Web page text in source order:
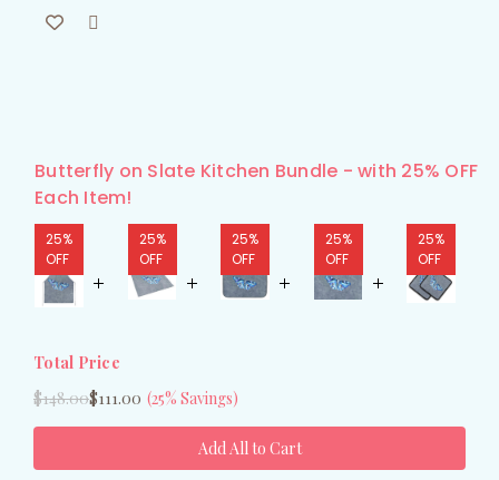
Butterfly on Slate Kitchen Bundle - with 25% OFF
Each Item!
25%
OFF
25%
OFF
25%
OFF
25%
OFF
25%
OFF
Total Price
$148.00$111.00 (25% Savings)
Add All to Cart